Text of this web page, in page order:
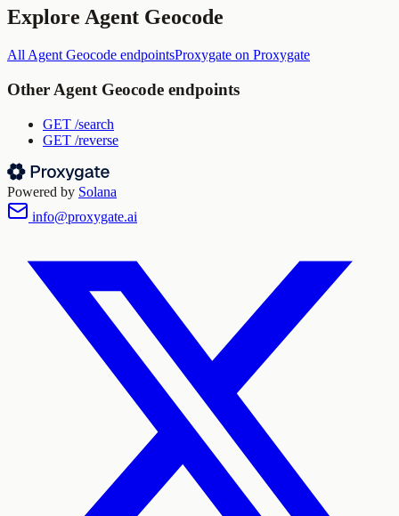
Explore Agent Geocode
All Agent Geocode endpointsProxygate on Proxygate
Other Agent Geocode endpoints
GET /search
GET /reverse
Powered by Solana
info@proxygate.ai